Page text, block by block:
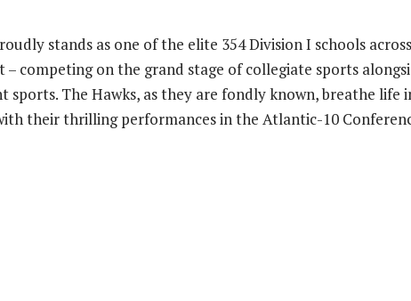
stands as one of the elite 354 Division I schools
– competing on the grand stage of collegiate sports
sports. The Hawks, as they are fondly known, breathe life
their thrilling performances in the Atlantic-10